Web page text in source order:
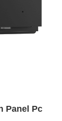
Panel Pc